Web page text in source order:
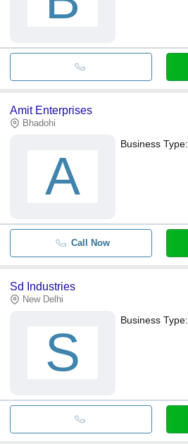
Amit Enterprises
Bhadohi
A
Business Type:
Call Now
Sd Industries
New Delhi
S
Business Type: